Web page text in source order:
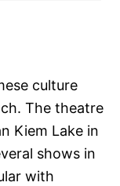
culture
The theatre
Kiem Lake in
shows in
with